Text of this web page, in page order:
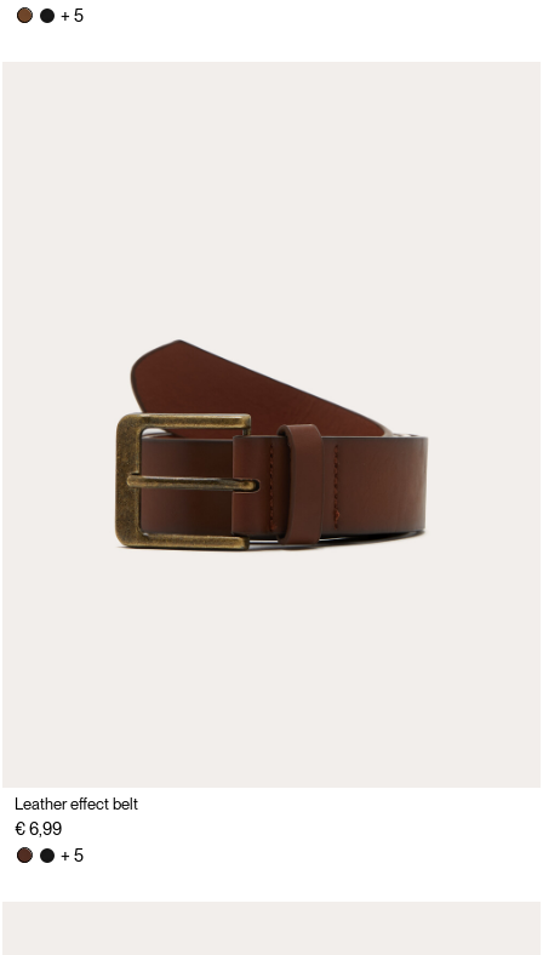
+ 5
Leather effect belt
€ 6,99
+ 5